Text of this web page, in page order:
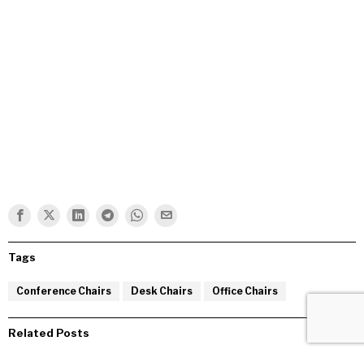
Tags
Conference Chairs Desk Chairs Office Chairs
Related Posts